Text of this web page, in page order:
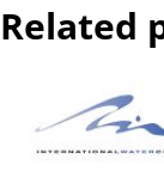
Related